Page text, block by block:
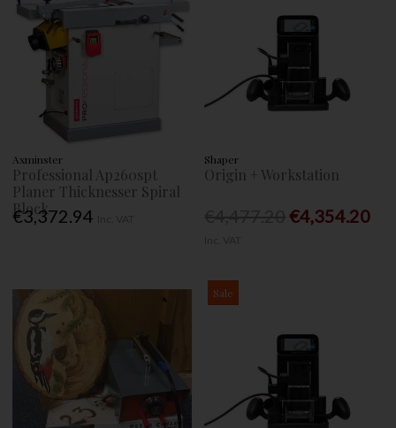
Axminster
Professional Ap260spt
Planer Thicknesser Spiral
Block
€3,372.94
Shaper
Origin + Workstation
€4,354.20
Sale